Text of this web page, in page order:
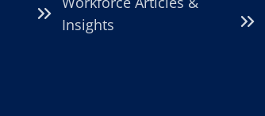
Insights